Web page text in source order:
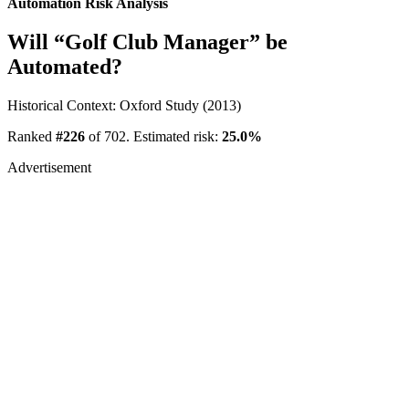
Automation Risk Analysis
Will “Golf Club Manager” be
Automated?
Historical Context: Oxford Study (2013)
Ranked #226 of 702. Estimated risk: 25.0%
Advertisement